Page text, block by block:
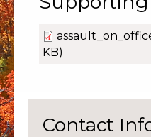
KB)
Contact